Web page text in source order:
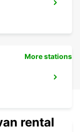
More stations
rental